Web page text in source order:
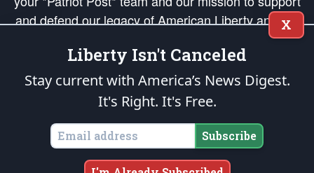
and defend our legacy of American Liberty and our
Republic's Founding Principles, in order that the fires
of freedom would be ignited in the hearts and minds
of our countrymen.
is protected speech, as enumerated in the
States of America, in accordance with theendowedandunalienable Rights of
All Mankind
Copyright © 2026The Patriot Post. All Rights Reserved.
X
Liberty Isn't Canceled
Stay current with America’s News Digest.
It's Right. It's Free.
Subscribe